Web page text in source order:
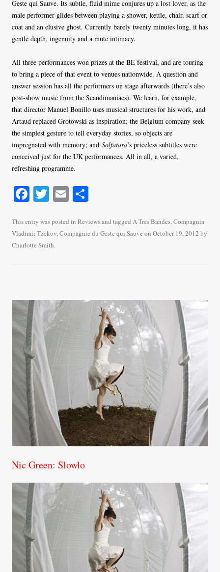
Geste qui Sauve. Its subtle, fluid mime conjures up a lost lover, as the
male performer glides between playing a shower, kettle, chair, scarf or
coat and an elusive ghost. Currently barely twenty minutes long, it has
gentle depth, ingenuity and a mute intimacy.
All three performances won prizes at the BE festival, and are touring
to bring a piece of that event to venues nationwide. A question and
answer session has all the performers on stage afterwards (there’s also
post-show music from the Scandimaniacs). We learn, for example,
that director Manuel Bonillo uses musical structures for his work, and
Artaud replaced Grotowski as inspiration; the Belgium company seek
the simplest gesture to tell everyday stories, so objects are
impregnated with memory; and Solfatara’s priceless subtitles were
conceived just for the UK performances. All in all, a varied,
refreshing programme.
Fa
bo
ok
T
tte
r
E
ailre
This entry was posted in Reviewsand tagged A Tres Bandes,Compagnia
Vladimir Tzekov,Compagnie du Geste qui Sauve on October 19, 2012 by
Charlotte Smith.
Nic Green: Slowlo